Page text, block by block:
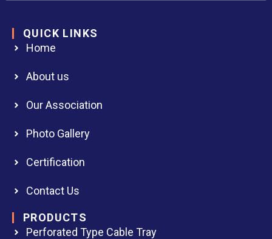
QUICK LINKS
Home
About us
Our Association
Photo Gallery
Certification
Contact Us
PRODUCTS
Perforated Type Cable Tray